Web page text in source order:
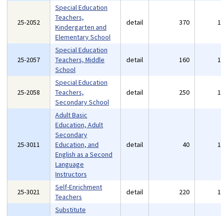
25-2052
Special Education
Teachers,
Kindergarten and
Elementary School
detail 370
25-2057
Special Education
Teachers, Middle
School
detail 160
25-2058
Special Education
Teachers,
Secondary School
detail 250
25-3011
Adult Basic
Education, Adult
Secondary
Education, and
English as a Second
Language
Instructors
detail 40
25-3021
Self-Enrichment
Teachers
detail 220
Substitute